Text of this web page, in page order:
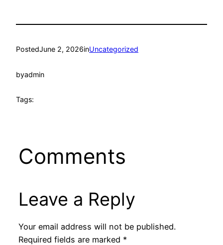
PostedJune 2, 2026inUncategorized
byadmin
Tags:
Comments
Leave a Reply
Your email address will not be published.
Required fields are marked *